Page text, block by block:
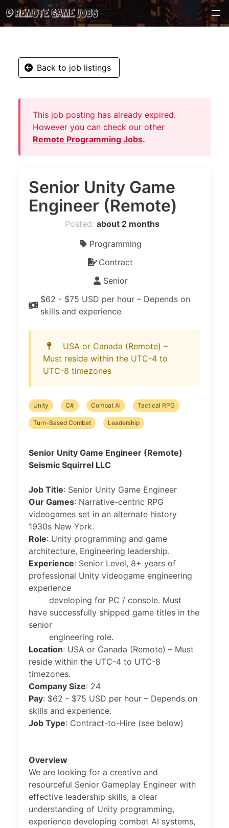
Back to job listings
This job posting has already expired.
However you can check our other
Remote Programming Jobs.
Senior Unity Game
Engineer (Remote)
Posted: about 2 months
Programming
Contract
Senior
$62 - $75 USD per hour – Depends on
skills and experience
USA or Canada (Remote) –
Must reside within the UTC-4 to
UTC-8 timezones
Unity C# Combat AI Tactical RPG
Turn-Based Combat Leadership
Senior Unity Game Engineer (Remote)
Seismic Squirrel LLC
Job Title: Senior Unity Game Engineer
Our Games: Narrative-centric RPG
videogames set in an alternate history
1930s New York.
Role: Unity programming and game
architecture, Engineering leadership.
Experience: Senior Level, 8+ years of
professional Unity videogame engineering
experience
developing for PC / console. Must
have successfully shipped game titles in the
senior
engineering role.
Location: USA or Canada (Remote) – Must
reside within the UTC-4 to UTC-8
timezones.
Company Size: 24
Pay: $62 - $75 USD per hour – Depends on
skills and experience.
Job Type: Contract-to-Hire (see below)
Overview
We are looking for a creative and
resourceful Senior Gameplay Engineer with
effective leadership skills, a clear
understanding of Unity programming,
experience developing combat AI systems,